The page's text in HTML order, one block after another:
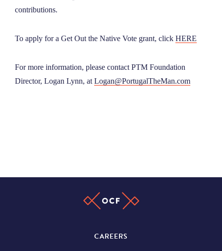
contributions.
‍To apply for a Get Out the Native Vote grant, click HERE
For more information, please contact PTM Foundation
Director, Logan Lynn, at Logan@PortugalTheMan.com
CAREERS